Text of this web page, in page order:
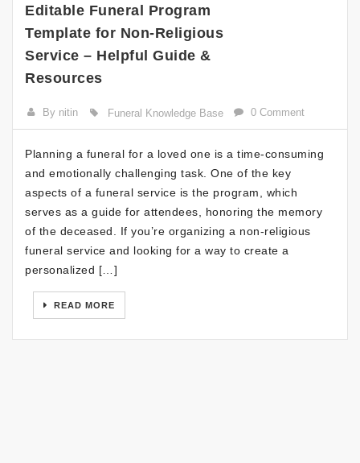
Editable Funeral Program
Template for Non-Religious
Service – Helpful Guide &
Resources
By nitin Funeral Knowledge Base 0 Comment
Planning a funeral for a loved one is a time-consuming
and emotionally challenging task. One of the key
aspects of a funeral service is the program, which
serves as a guide for attendees, honoring the memory
of the deceased. If you’re organizing a non-religious
funeral service and looking for a way to create a
personalized […]
READ MORE